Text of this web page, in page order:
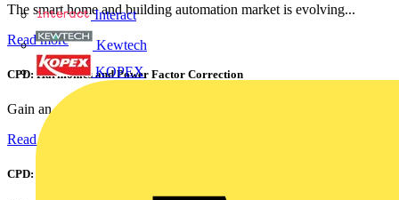
Interact
Kewtech
KOPEX
The smart home and building automation market is evolving...
Read more
CPD: Harmonics and Power Factor Correction
Gain an understanding of power factor and how it can...
Read more
CPD: Surge Protection in Electrical Distribution